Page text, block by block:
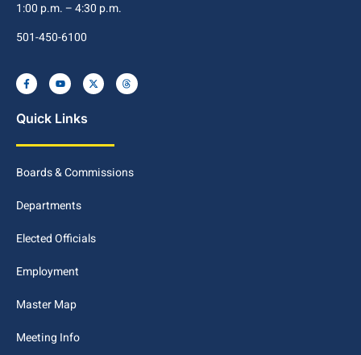
1:00 p.m. – 4:30 p.m.
501-450-6100
Quick Links
Boards & Commissions
Departments
Elected Officials
Employment
Master Map
Meeting Info